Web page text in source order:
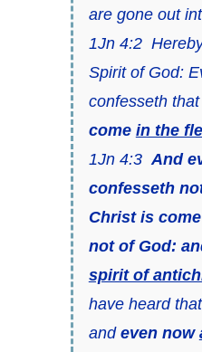
are gone out
1Jn 4:2
Spirit of God:
confesseth
come in the
1Jn 4:3And
confesseth
Christ is
not of God:
spirit of
have heard
and even now